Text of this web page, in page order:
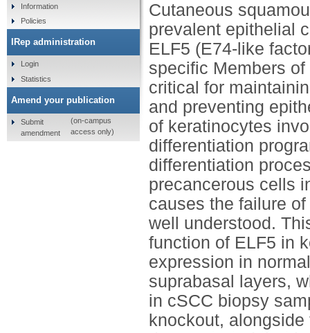
Cutaneous
prevalent epithelial
ELF5 (E74-like
specific Members
critical for
and preventing
of keratinocytes
differentiation
differentiation
precancerous cells
causes the failure
well understood.
function of ELF5 in
expression in
suprabasal layers,
in cSCC biopsy
knockout,
Information
Policies
IRep administration
Login
Statistics
Amend your publication
Submit
amendment
(on-campus
access only)